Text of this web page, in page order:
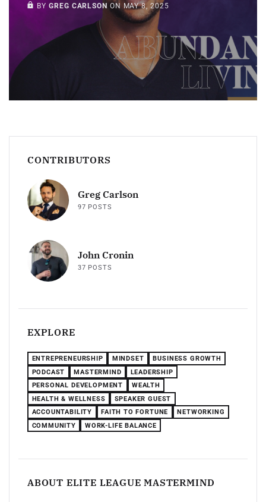
MEMBERS ONLY
BYGREG CARLSON ON MAY 8, 2025
CONTRIBUTORS
Greg Carlson
97 POSTS
John Cronin
37 POSTS
EXPLORE
ENTREPRENEURSHIP MINDSET
BUSINESS GROWTH
PODCAST
MASTERMIND
LEADERSHIP
PERSONAL DEVELOPMENT
WEALTH
HEALTH & WELLNESS
SPEAKER GUEST
ACCOUNTABILITY
FAITH TO FORTUNE
NETWORKING
COMMUNITY
WORK-LIFE BALANCE
ABOUT ELITE LEAGUE MASTERMIND